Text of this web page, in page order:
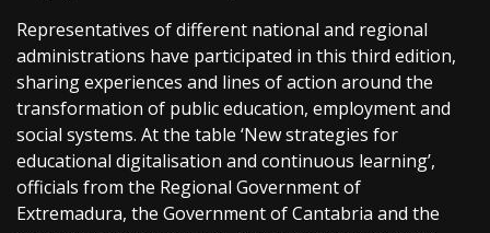
Representatives of different national and regional
administrations have participated in this third edition,
sharing experiences and lines of action around the
transformation of public education, employment and
social systems. At the table ‘New strategies for
educational digitalisation and continuous learning’,
officials from the Regional Government of
Extremadura, the Government of Cantabria and the